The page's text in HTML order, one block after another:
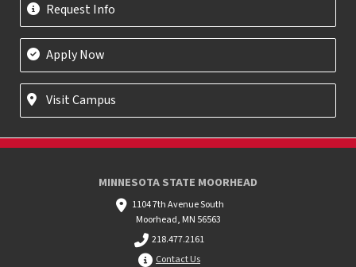
Request Info
Apply Now
Visit Campus
MINNESOTA STATE MOORHEAD
1104 7th Avenue South
Moorhead, MN 56563
218.477.2161
Contact Us